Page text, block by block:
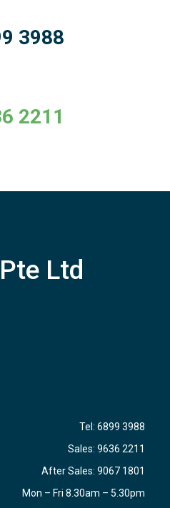
3988
2211
Ltd
Tel: 6899 3988
Sales: 9636 2211
After Sales: 9067 1801
Mon – Fri 8.30am – 5.30pm